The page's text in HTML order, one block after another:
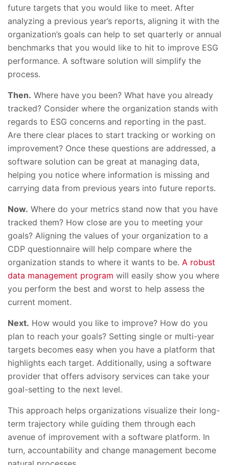
future targets that you would like to meet. After
analyzing a previous year’s reports, aligning it with the
organization’s goals can help to set quarterly or annual
benchmarks that you would like to hit to improve ESG
performance. A software solution will simplify the
process.
Then. Where have you been? What have you already
tracked? Consider where the organization stands with
regards to ESG concerns and reporting in the past.
Are there clear places to start tracking or working on
improvement? Once these questions are addressed, a
software solution can be great at managing data,
helping you notice where information is missing and
carrying data from previous years into future reports.
Now. Where do your metrics stand now that you have
tracked them? How close are you to meeting your
goals? Aligning the values of your organization to a
CDP questionnaire will help compare where the
organization stands to where it wants to be. A robust
data management program will easily show you where
you perform the best and worst to help assess the
current moment.
Next. How would you like to improve? How do you
plan to reach your goals? Setting single or multi-year
targets becomes easy when you have a platform that
highlights each target. Additionally, using a software
provider that offers advisory services can take your
goal-setting to the next level.
This approach helps organizations visualize their long-
term trajectory while guiding them through each
avenue of improvement with a software platform. In
turn, accountability and change management become